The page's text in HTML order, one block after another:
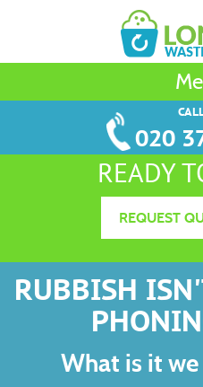
020
READY
REQUEST
RUBBISH
What is it